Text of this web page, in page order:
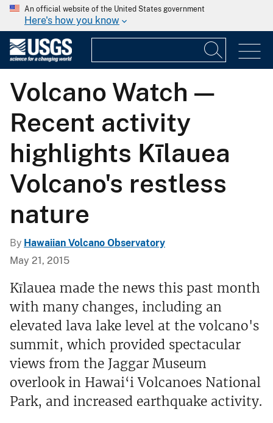
An official website of the United States government
Here's how you know
Volcano Watch —
Recent activity
highlights Kīlauea
Volcano's restless
nature
By Hawaiian Volcano Observatory
May 21, 2015
Kīlauea made the news this past month
with many changes, including an
elevated lava lake level at the volcano's
summit, which provided spectacular
views from the Jaggar Museum
overlook in Hawai‘i Volcanoes National
Park, and increased earthquake activity.